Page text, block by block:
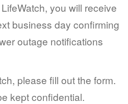
you will receive
business day confirming
outage notifications
please fill out the form.
kept confidential.